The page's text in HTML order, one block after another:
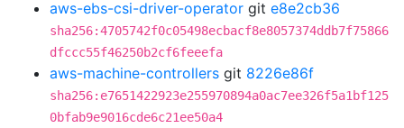
aws-ebs-csi-driver-operator git e8e2cb36
sha256:4705742f0c05498ecbacf8e8057374ddb7f75866
dfccc55f46250b2cf6feeefa
aws-machine-controllers git 8226e86f
sha256:e7651422923e255970894a0ac7ee326f5a1bf125
0bfab9e9016cde6c21ee50a4